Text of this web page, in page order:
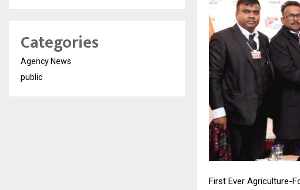
First Ever Agriculture-
Categories
Agency News
public